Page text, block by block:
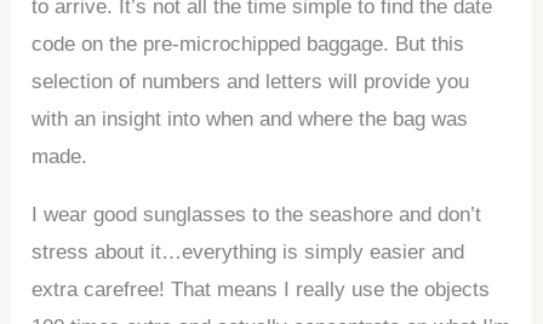
to arrive. It’s not all the time simple to find the date
code on the pre-microchipped baggage. But this
selection of numbers and letters will provide you
with an insight into when and where the bag was
made.
I wear good sunglasses to the seashore and don’t
stress about it…everything is simply easier and
extra carefree! That means I really use the objects